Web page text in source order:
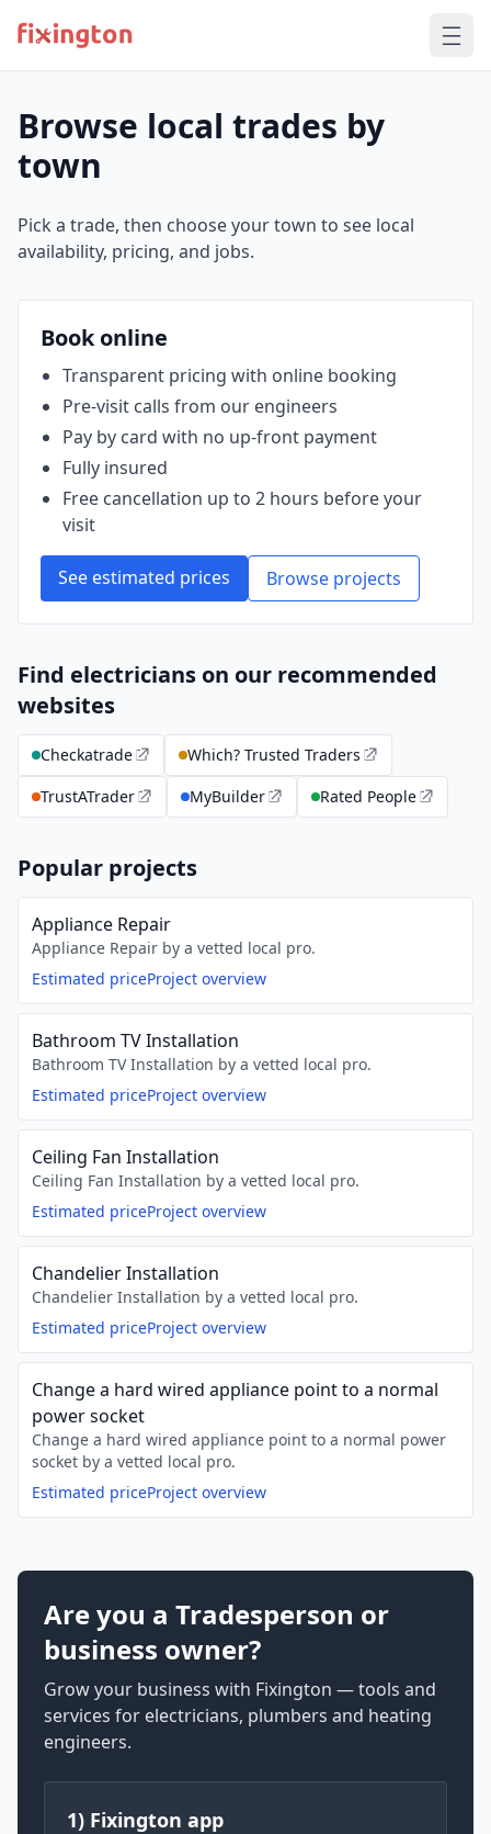
Browse local trades by
town
Pick a trade, then choose your town to see local
availability, pricing, and jobs.
Book online
Transparent pricing with online booking
Pre‑visit calls from our engineers
Pay by card with no up‑front payment
Fully insured
Free cancellation up to 2 hours before your
visit
See estimated prices Browse projects
Find electricians on our recommended
websites
Checkatrade
Which? Trusted Traders
TrustATrader
MyBuilder Rated People
Popular projects
Appliance Repair
Appliance Repair by a vetted local pro.
Estimated priceProject overview
Bathroom TV Installation
Bathroom TV Installation by a vetted local pro.
Estimated priceProject overview
Ceiling Fan Installation
Ceiling Fan Installation by a vetted local pro.
Estimated priceProject overview
Chandelier Installation
Chandelier Installation by a vetted local pro.
Estimated priceProject overview
Change a hard wired appliance point to a normal
power socket
Change a hard wired appliance point to a normal power
socket by a vetted local pro.
Estimated priceProject overview
Are you a Tradesperson or
business owner?
Grow your business with Fixington — tools and
services for electricians, plumbers and heating
engineers.
1) Fixington app